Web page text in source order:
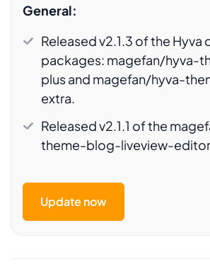
General:
Released v2.1.3 of the
packages: magefan/hyva-
plusand magefan/hyva-
extra.
Released v2.1.1 of the
theme-blog-liveview-editor
Update now